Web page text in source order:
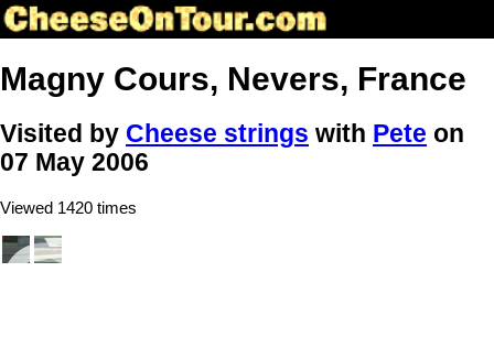
Magny Cours, Nevers, France
Visited by Cheese strings with Pete on
07 May 2006
Viewed 1420 times